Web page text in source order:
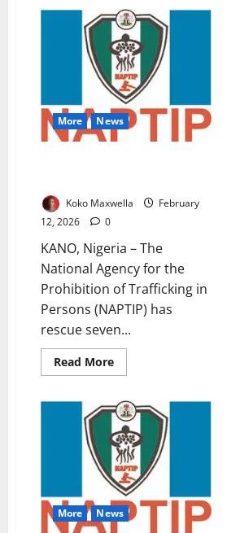
Rescues
37
Ghanaians
from
Trafficking
Network
in
Ekiti
More News
Koko Maxwella
February
12, 2026
0
KANO, Nigeria – The
National Agency for the
Prohibition of Trafficking in
Persons (NAPTIP) has
rescue seven...
Read MoreRead
more
Foils
Iraq
Trafficking
Plot,
Rescues
Seven
Women
More News